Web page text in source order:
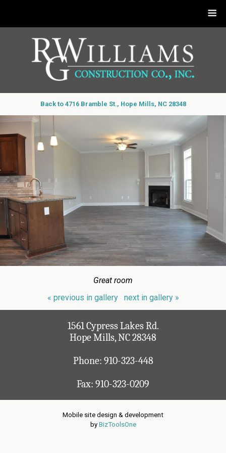
Back to 4716 Bramble St., Hope Mills, NC 28348
Great room
« previous in gallery
next in gallery »
1561 Cypress Lakes Rd.
Hope Mills, NC 28348
Phone: 910-323-448
Fax: 910-323-0209
Mobile site design & development
by BizToolsOne